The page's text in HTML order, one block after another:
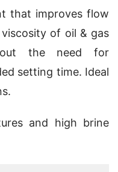
that improves flow
of oil & gas
the need for
setting time. Ideal
and high brine